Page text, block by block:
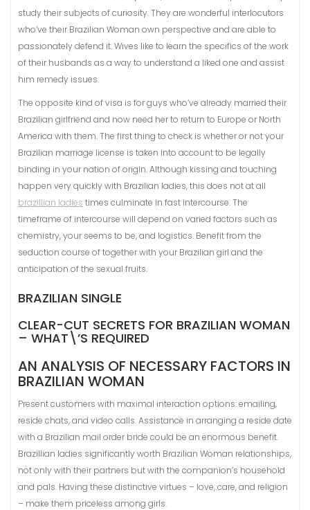
study their subjects of curiosity. They are wonderful interlocutors
who’ve their Brazilian Woman own perspective and are able to
passionately defend it. Wives like to learn the specifics of the work
of their husbands as a way to understand a liked one and assist
him remedy issues.
The opposite kind of visa is for guys who’ve already married their
Brazilian girlfriend and now need her to return to Europe or North
America with them. The first thing to check is whether or not your
Brazilian marriage license is taken into account to be legally
binding in your nation of origin. Although kissing and touching
happen very quickly with Brazilian ladies, this does not at all
brazillian ladies times culminate in fast intercourse. The
timeframe of intercourse will depend on varied factors such as
chemistry, your seems to be, and logistics. Benefit from the
seduction course of together with your Brazilian girl and the
anticipation of the sexual fruits.
BRAZILIAN SINGLE
CLEAR-CUT SECRETS FOR BRAZILIAN WOMAN
– WHAT\’S REQUIRED
AN ANALYSIS OF NECESSARY FACTORS IN
BRAZILIAN WOMAN
Present customers with maximal interaction options: emailing,
reside chats, and video calls. Assistance in arranging a reside date
with a Brazilian mail order bride could be an enormous benefit.
Brazillian ladies significantly worth Brazilian Woman relationships,
not only with their partners but with the companion’s household
and pals. Having these distinctive virtues – love, care, and religion
– make them priceless among girls.